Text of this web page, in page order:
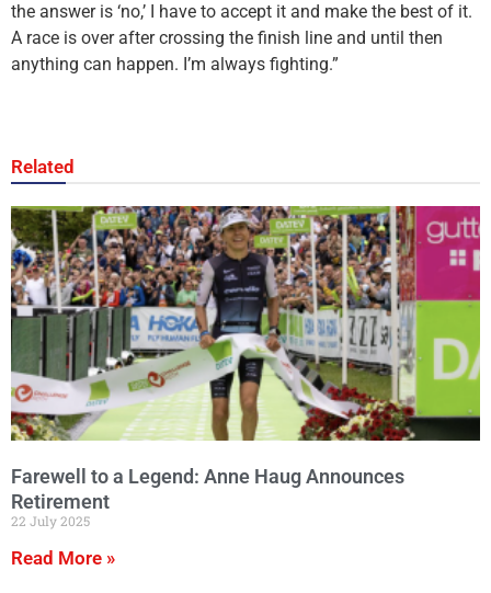
the answer is ‘no,’ I have to accept it and make the best of it.
A race is over after crossing the finish line and until then
anything can happen. I’m always fighting.”
Related
Farewell to a Legend: Anne Haug Announces
Retirement
22 July 2025
Read More »